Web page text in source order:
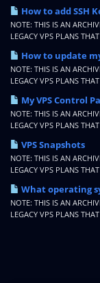
How to add SSH
NOTE: THIS IS AN
LEGACY VPS PLANS
How to update
NOTE: THIS IS AN
LEGACY VPS PLANS
My VPS Control
NOTE: THIS IS AN
LEGACY VPS PLANS
VPS Snapshots
NOTE: THIS IS AN
LEGACY VPS PLANS
What operating
NOTE: THIS IS AN
LEGACY VPS PLANS